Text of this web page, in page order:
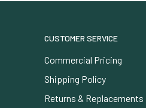
CUSTOMER SERVICE
Commercial Pricing
Shipping Policy
Returns & Replacements